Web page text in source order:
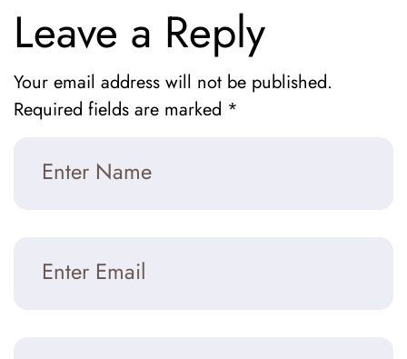
Leave a Reply
Your email address will not be published.
Required fields are marked *